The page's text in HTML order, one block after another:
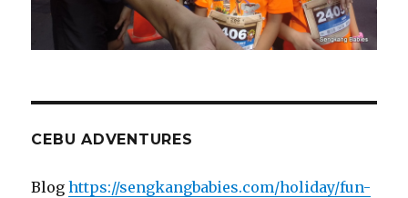
CEBU ADVENTURES
Bloghttps://sengkangbabies.com/holiday/fun-